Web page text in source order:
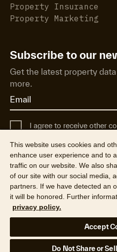
Property Insurance
Property Marketing
Subscribe to our
Get the latest property
more.
I agree to receive other
For more information about how
your personal data, see our
Privacy
Legal
Your Privacy Choices
This website uses cookies and
enhance user experience and to
traffic on our website. We also
of our site with our social media,
partners. If we have detected an
it will be honored. Further
privacy policy.
Accept
Do Not Share or